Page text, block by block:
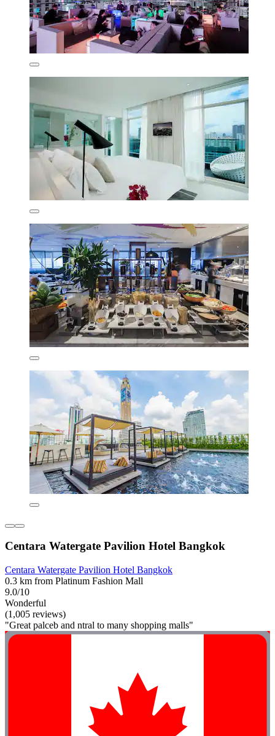
Centara Watergate Pavilion Hotel Bangkok
Centara Watergate Pavilion Hotel Bangkok
0.3 km from Platinum Fashion Mall
9.0/10
Wonderful
(1,005 reviews)
"Great palceb and ntral to many shopping malls"